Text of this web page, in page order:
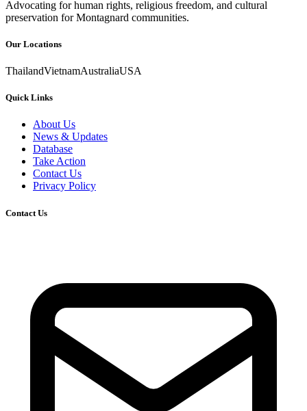
Advocating for human rights, religious freedom, and cultural
preservation for Montagnard communities.
Our Locations
ThailandVietnamAustraliaUSA
Quick Links
About Us
News & Updates
Database
Take Action
Contact Us
Privacy Policy
Contact Us